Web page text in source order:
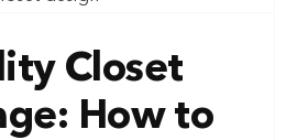
Closet
How to